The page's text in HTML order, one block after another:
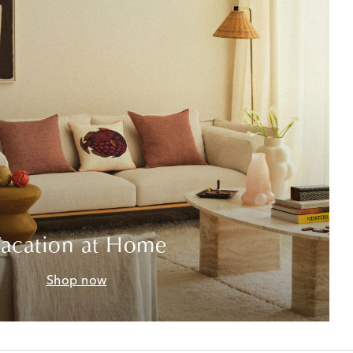
at Home
Shop now